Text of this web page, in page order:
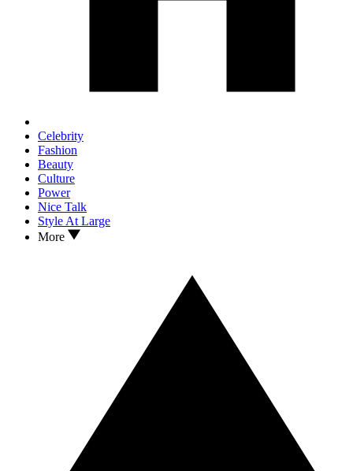
Celebrity
Fashion
Beauty
Culture
Power
Nice Talk
Style At Large
More